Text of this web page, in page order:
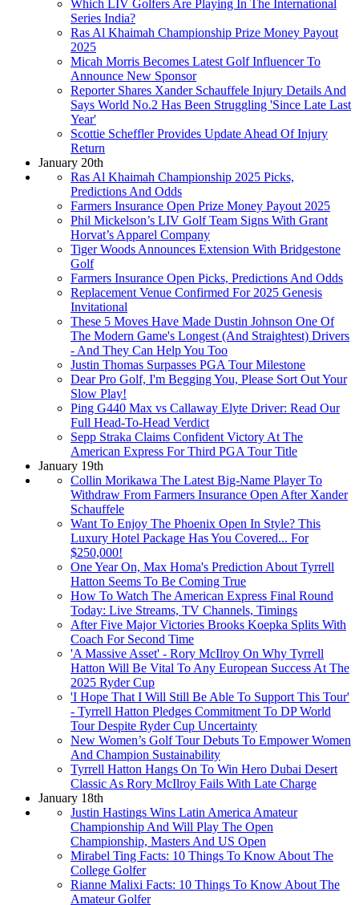
Which LIV Golfers Are Playing In The International
Series India?
Ras Al Khaimah Championship Prize Money Payout
2025
Micah Morris Becomes Latest Golf Influencer To
Announce New Sponsor
Reporter Shares Xander Schauffele Injury Details And
Says World No.2 Has Been Struggling 'Since Late Last
Year'
Scottie Scheffler Provides Update Ahead Of Injury
Return
January 20th
Ras Al Khaimah Championship 2025 Picks,
Predictions And Odds
Farmers Insurance Open Prize Money Payout 2025
Phil Mickelson’s LIV Golf Team Signs With Grant
Horvat’s Apparel Company
Tiger Woods Announces Extension With Bridgestone
Golf
Farmers Insurance Open Picks, Predictions And Odds
Replacement Venue Confirmed For 2025 Genesis
Invitational
These 5 Moves Have Made Dustin Johnson One Of
The Modern Game's Longest (And Straightest) Drivers
- And They Can Help You Too
Justin Thomas Surpasses PGA Tour Milestone
Dear Pro Golf, I'm Begging You, Please Sort Out Your
Slow Play!
Ping G440 Max vs Callaway Elyte Driver: Read Our
Full Head-To-Head Verdict
Sepp Straka Claims Confident Victory At The
American Express For Third PGA Tour Title
January 19th
Collin Morikawa The Latest Big-Name Player To
Withdraw From Farmers Insurance Open After Xander
Schauffele
Want To Enjoy The Phoenix Open In Style? This
Luxury Hotel Package Has You Covered... For
$250,000!
One Year On, Max Homa's Prediction About Tyrrell
Hatton Seems To Be Coming True
How To Watch The American Express Final Round
Today: Live Streams, TV Channels, Timings
After Five Major Victories Brooks Koepka Splits With
Coach For Second Time
'A Massive Asset' - Rory McIlroy On Why Tyrrell
Hatton Will Be Vital To Any European Success At The
2025 Ryder Cup
'I Hope That I Will Still Be Able To Support This Tour'
- Tyrrell Hatton Pledges Commitment To DP World
Tour Despite Ryder Cup Uncertainty
New Women’s Golf Tour Debuts To Empower Women
And Champion Sustainability
Tyrrell Hatton Hangs On To Win Hero Dubai Desert
Classic As Rory McIlroy Fails With Late Charge
January 18th
Justin Hastings Wins Latin America Amateur
Championship And Will Play The Open
Championship, Masters And US Open
Mirabel Ting Facts: 10 Things To Know About The
College Golfer
Rianne Malixi Facts: 10 Things To Know About The
Amateur Golfer